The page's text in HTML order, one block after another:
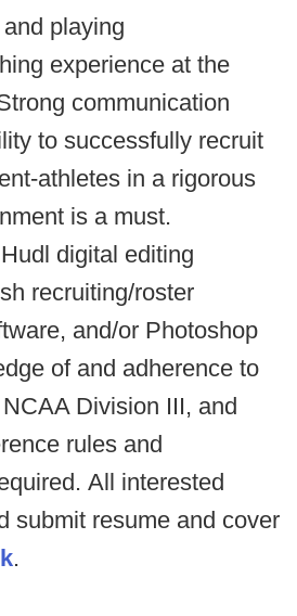
playing
experience at the
communication
to successfully recruit
athletes in a rigorous
is a must.
digital editing
recruiting/roster
and/or Photoshop
of and adherence to
Division III, and
rules and
All interested
submit resume and cover
.